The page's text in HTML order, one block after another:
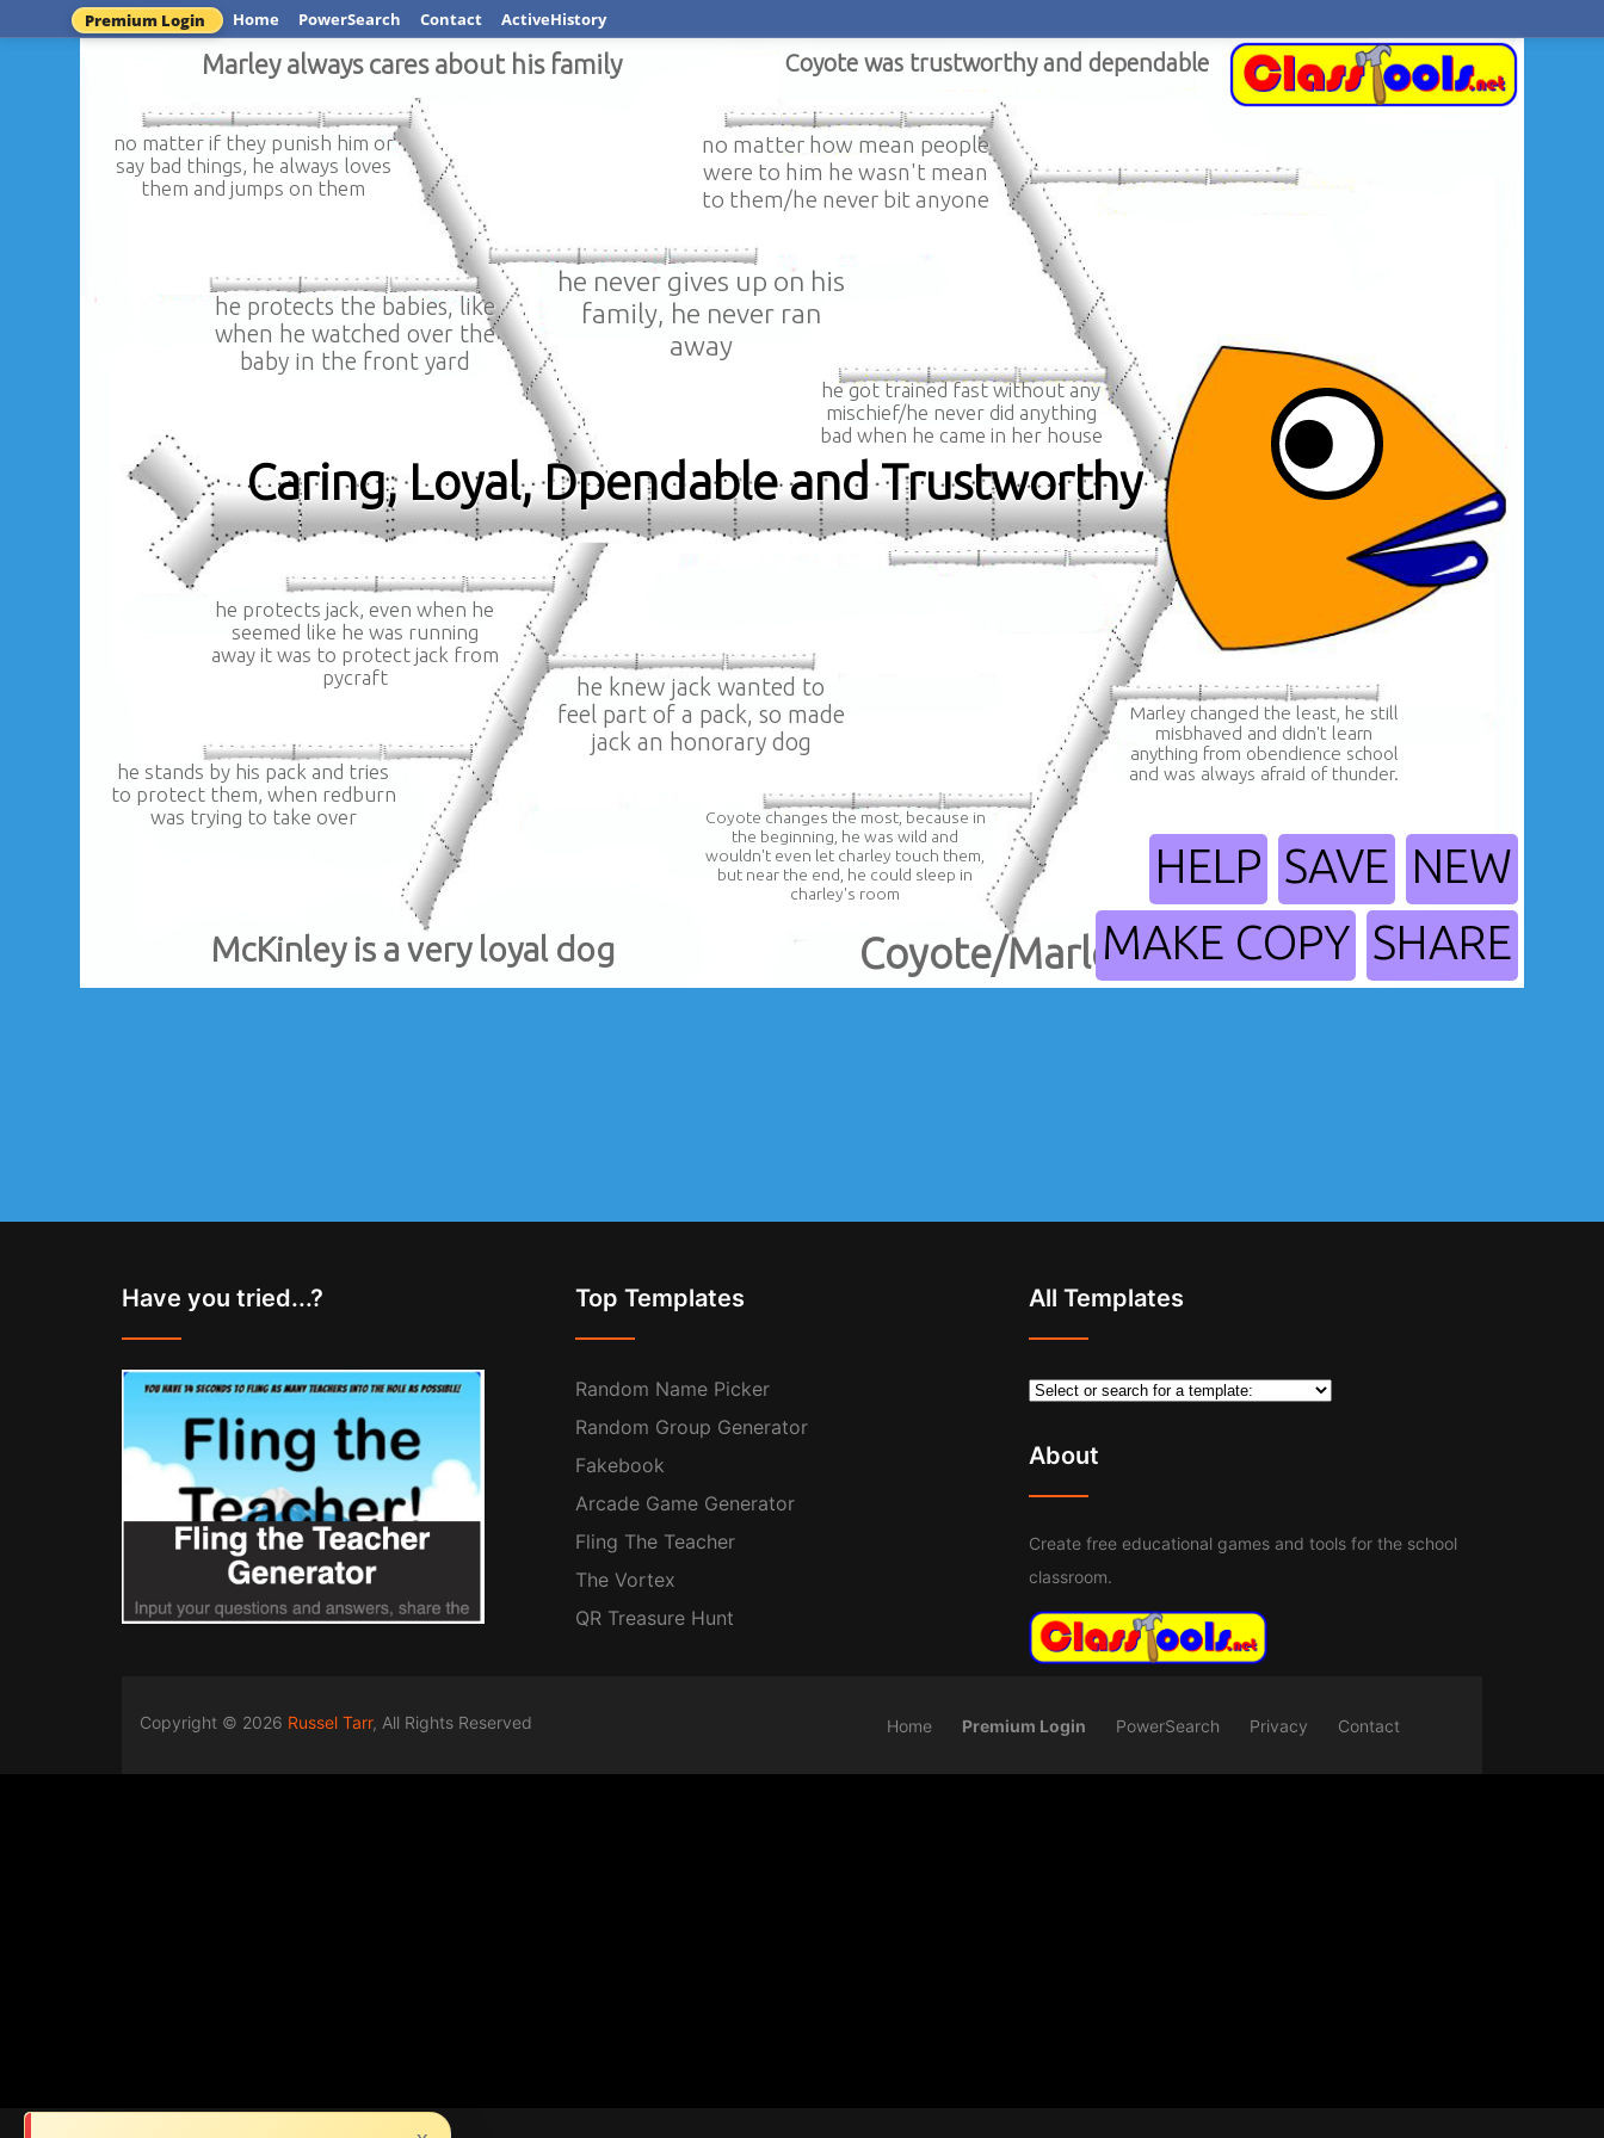
Premium Login Home PowerSearch Contact ActiveHistory
Marley always cares about his family
no matter if they punish him or
say bad things, he always loves
them and jumps on them
he never gives up on his
family, he never ran
away
he protects the babies, like
when he watched over the
baby in the front yard
Coyote was trustworthy and dependable
no matter how mean people
were to him he wasn't mean
he got trained fast without any
mischief/he never did anything
bad when he came in her house
McKinley is a very loyal dog
he protects jack, even when he
seemed like he was running
away it was to protect jack from
pycraft
he knew jack wanted to
feel part of a pack, so made
jack an honorary dog
he stands by his pack and tries
to protect them, when redburn
was trying to take over
Coyote/Marley
Marley changed the least, he still
misbhaved and didn't learn
anything from obendience school
and was always afraid of thunder.
Coyote changes the most, because in
the beginning, he was wild and
wouldn't even let charley touch them,
but near the end, he could sleep in
charley's room
Caring, Loyal, Dpendable and Trustworthy
HELP SAVE NEW
MAKE COPY SHARE
Have you tried...? Top Templates
Random Name Picker
Random Group Generator
Fakebook
Arcade Game Generator
Fling The Teacher
The Vortex
QR Treasure Hunt
All Templates
About
Create free educational games and tools for the school
classroom.
Copyright © 2026 Russel Tarr, All Rights Reserved Home Premium Login PowerSearch Privacy Contact